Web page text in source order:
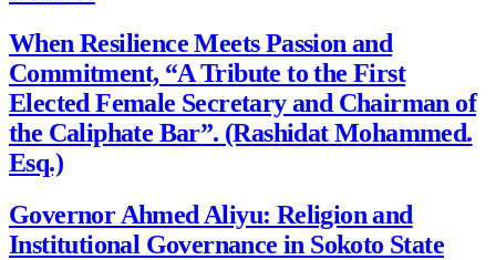
When Resilience Meets Passion and
Commitment, “A Tribute to the First
Elected Female Secretary and Chairman of
the Caliphate Bar”. (Rashidat Mohammed.
Esq.)
Governor Ahmed Aliyu: Religion and
Institutional Governance in Sokoto State